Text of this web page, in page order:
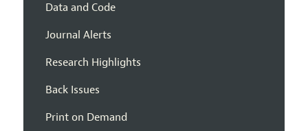
Data and Code
Journal Alerts
Research Highlights
Back Issues
Print on Demand